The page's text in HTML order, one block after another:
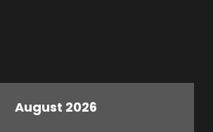
August 2026